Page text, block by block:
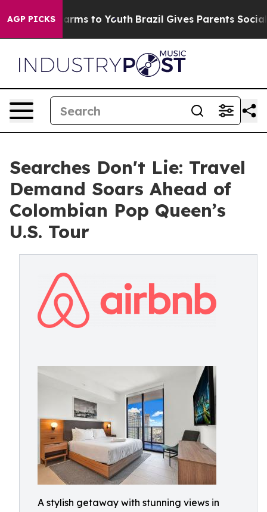
AGP PICKSHarms to Youth Brazil Gives Parents Social
Searches Don't Lie: Travel
Demand Soars Ahead of
Colombian Pop Queen’s
U.S. Tour
A stylish getaway with stunning views in